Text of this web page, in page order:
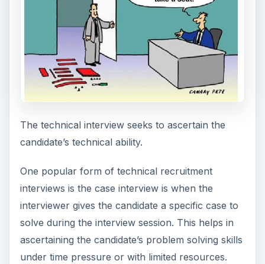
The technical interview seeks to ascertain the
candidate’s technical ability.
One popular form of technical recruitment
interviews is the case interview is when the
interviewer gives the candidate a specific case to
solve during the interview session. This helps in
ascertaining the candidate’s problem solving skills
under time pressure or with limited resources.